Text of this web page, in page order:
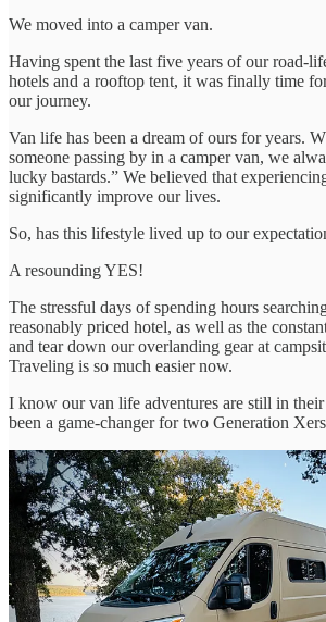
We moved into a camper van.
Having spent the last five years of our road-
hotels and a rooftop tent, it was finally time
our journey.
Van life has been a dream of ours for years.
someone passing by in a camper van, we
lucky bastards.” We believed that
significantly improve our lives.
So, has this lifestyle lived up to our
A resounding YES!
The stressful days of spending hours
reasonably priced hotel, as well as the
and tear down our overlanding gear at
Traveling is so much easier now.
I know our van life adventures are still in
been a game-changer for two Generation